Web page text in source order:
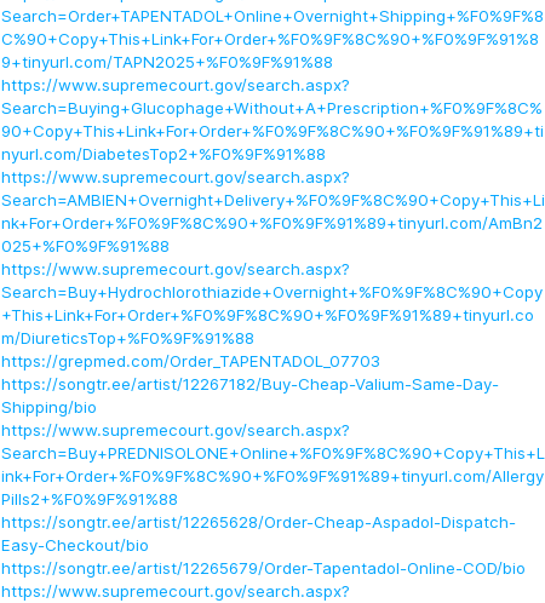
Search=Order+TAPENTADOL+Online+Overnight+Shipping+%F0%9F%8
C%90+Copy+This+Link+For+Order+%F0%9F%8C%90+%F0%9F%91%8
9+tinyurl.com/TAPN2025+%F0%9F%91%88
https://www.supremecourt.gov/search.aspx?
Search=Buying+Glucophage+Without+A+Prescription+%F0%9F%8C%
90+Copy+This+Link+For+Order+%F0%9F%8C%90+%F0%9F%91%89+ti
nyurl.com/DiabetesTop2+%F0%9F%91%88
https://www.supremecourt.gov/search.aspx?
Search=AMBIEN+Overnight+Delivery+%F0%9F%8C%90+Copy+This+Li
nk+For+Order+%F0%9F%8C%90+%F0%9F%91%89+tinyurl.com/AmBn2
025+%F0%9F%91%88
https://www.supremecourt.gov/search.aspx?
Search=Buy+Hydrochlorothiazide+Overnight+%F0%9F%8C%90+Copy
+This+Link+For+Order+%F0%9F%8C%90+%F0%9F%91%89+tinyurl.co
m/DiureticsTop+%F0%9F%91%88
https://grepmed.com/Order_TAPENTADOL_07703
https://songtr.ee/artist/12267182/Buy-Cheap-Valium-Same-Day-
Shipping/bio
https://www.supremecourt.gov/search.aspx?
Search=Buy+PREDNISOLONE+Online+%F0%9F%8C%90+Copy+This+L
ink+For+Order+%F0%9F%8C%90+%F0%9F%91%89+tinyurl.com/Allergy
Pills2+%F0%9F%91%88
https://songtr.ee/artist/12265628/Order-Cheap-Aspadol-Dispatch-
Easy-Checkout/bio
https://songtr.ee/artist/12265679/Order-Tapentadol-Online-COD/bio
https://www.supremecourt.gov/search.aspx?